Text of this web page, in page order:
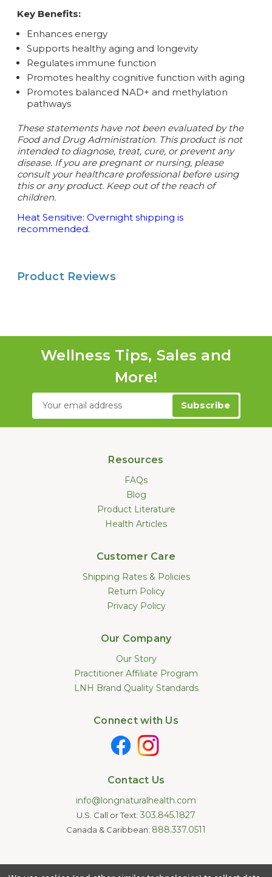
Key Benefits:
Enhances energy
Supports healthy aging and longevity
Regulates immune function
Promotes healthy cognitive function with aging
Promotes balanced NAD+ and methylation
pathways
These statements have not been evaluated by the
Food and Drug Administration. This product is not
intended to diagnose, treat, cure, or prevent any
disease. If you are pregnant or nursing, please
consult your healthcare professional before using
this or any product. Keep out of the reach of
children.
Heat Sensitive: Overnight shipping is
recommended.
Product Reviews
Wellness Tips, Sales and
More!
Email
Resources
FAQs
Blog
Product Literature
Health Articles
Customer Care
Shipping Rates & Policies
Return Policy
Privacy Policy
Our Company
Our Story
Practitioner Affiliate Program
LNH Brand Quality Standards
Connect with Us
Contact Us
info@longnaturalhealth.com
U.S. Call or Text: 303.845.1827
Canada & Caribbean: 888.337.0511